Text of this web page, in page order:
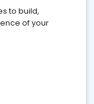
to build,
of your